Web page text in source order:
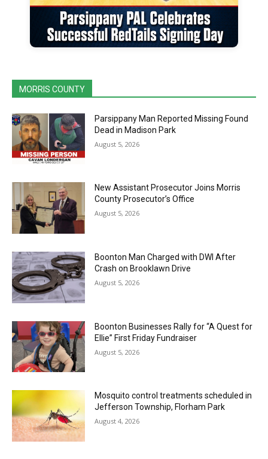
MORRIS COUNTY
Parsippany Man Reported Missing Found
Dead in Madison Park
August 5, 2026
New Assistant Prosecutor Joins Morris
County Prosecutor’s Office
August 5, 2026
Boonton Man Charged with DWI After
Crash on Brooklawn Drive
August 5, 2026
Boonton Businesses Rally for “A Quest for
Ellie” First Friday Fundraiser
August 5, 2026
Mosquito control treatments scheduled in
Jefferson Township, Florham Park
August 4, 2026